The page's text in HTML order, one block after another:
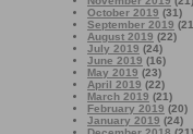
October 2019 (31)
September 2019
August 2019 (22)
July 2019 (24)
June 2019 (16)
May 2019 (23)
April 2019 (22)
March 2019 (21)
February 2019 (20)
January 2019 (24)